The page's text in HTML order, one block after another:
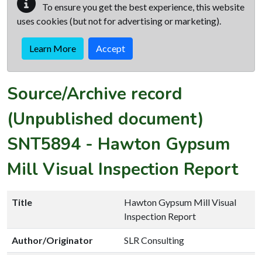
To ensure you get the best experience, this website
uses cookies (but not for advertising or marketing).
Learn More Accept
Source/Archive record
(Unpublished document)
SNT5894 - Hawton Gypsum
Mill Visual Inspection Report
Title
Hawton Gypsum Mill Visual
Inspection Report
Author/Originator SLR Consulting